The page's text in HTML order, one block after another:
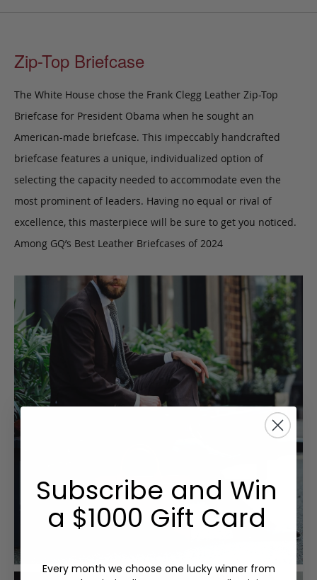
Zip-Top Briefcase
The White House chose the Frank Clegg Leather Zip-Top
Briefcase for President Obama when he sought an
American-made briefcase. This impeccably handcrafted
briefcase features a unique, individualized option of
selecting the capacity needed to accommodate even the
most prominent of leaders. Having no equal or rival of
excellence, this masterpiece will be sure to get you noticed.
Among GQ’s Best Leather Briefcases of 2024
Subscribe and Win
a $1000 Gift Card
Every month we choose one lucky winner from